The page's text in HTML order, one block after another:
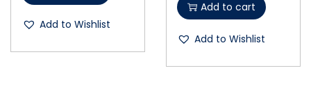
Add to Wishlist
Add to cart
Add to Wishlist